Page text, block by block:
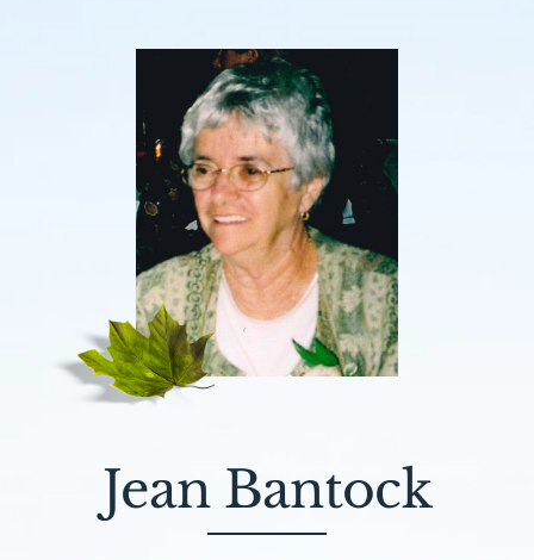
Death Has Occurred
Send Flowers
Plan A Funeral
Caskets & Urns
About AMG
Facilities
FAQ
Jean Bantock